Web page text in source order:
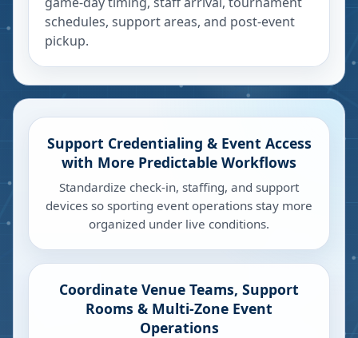
schedules, support areas, and post-event
pickup.
Support Credentialing & Event Access
with More Predictable Workflows
Standardize check-in, staffing, and support
devices so sporting event operations stay more
organized under live conditions.
Coordinate Venue Teams, Support
Rooms & Multi-Zone Event
Operations